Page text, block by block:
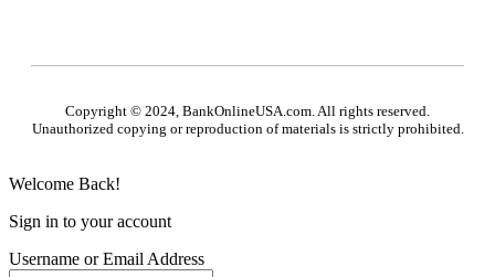
Copyright © 2024, BankOnlineUSA.com. All rights reserved.
Unauthorized copying or reproduction of materials is strictly prohibited.
Welcome Back!
Sign in to your account
Username or Email Address